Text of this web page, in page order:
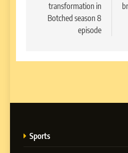
transformation in
Botched season 8
episode
Sports